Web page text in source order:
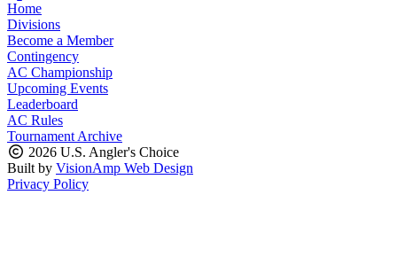
Home
Divisions
Become a Member
Contingency
AC Championship
Upcoming Events
Leaderboard
AC Rules
Tournament Archive
2026 U.S. Angler's Choice
Built by VisionAmp Web Design
Privacy Policy